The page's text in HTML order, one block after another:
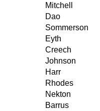
Mitchell
Dao
Sommerson
Eyth
Creech
Johnson
Harr
Rhodes
Nekton
Barrus